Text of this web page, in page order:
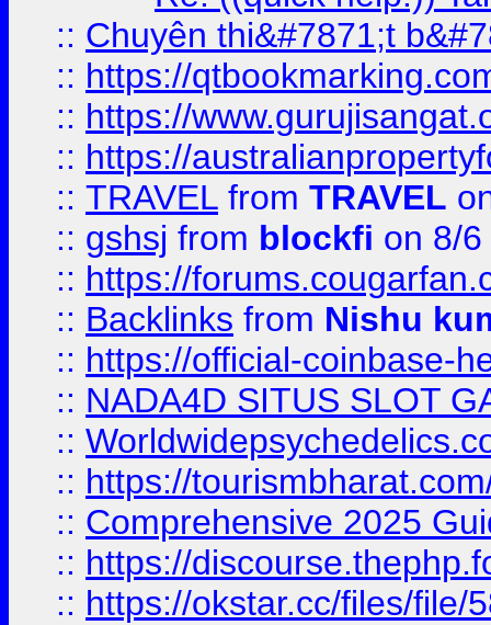
:: Chuyên thi&#7871;t
:: https://
:: https://
:: https://
:: TRAVEL from TRAVEL
:: gshsj from blockfi on 8/
:: https://
:: Backlinks from Nishu
:: https://official-coinbase-
:: NADA4D SITUS SLOT
::
:: https://
:: Comprehensive 2025
:: https://
:: https://okstar.cc/files/file/